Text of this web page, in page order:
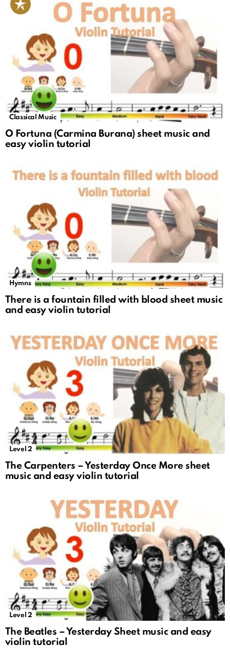
Classical Music
O Fortuna (Carmina Burana) sheet music and
easy violin tutorial
Hymns
There is a fountain filled with blood sheet music
and easy violin tutorial
Level 2
The Carpenters – Yesterday Once More sheet
music and easy violin tutorial
Level 2
The Beatles – Yesterday Sheet music and easy
violin tutorial